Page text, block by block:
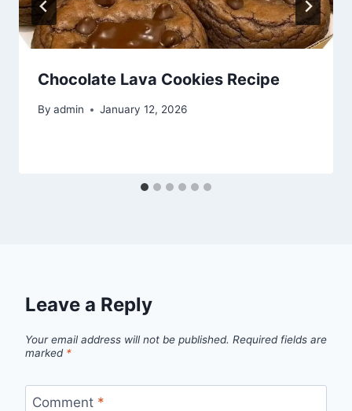
Chocolate Lava Cookies Recipe
By admin January 12, 2026
Leave a Reply
Your email address will not be published. Required fields are
marked *
Comment *